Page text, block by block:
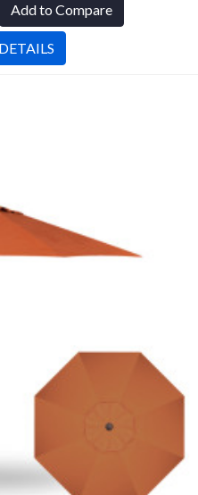
Add to Compare